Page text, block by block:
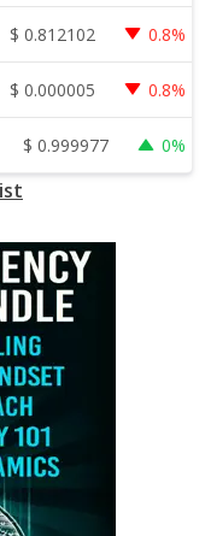
$ 0.812102 0.8%
$ 0.000005 0.8%
$ 0.999977 0%